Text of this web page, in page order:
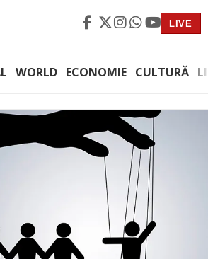
LIVE
WORLD ECONOMIE CULTURĂ